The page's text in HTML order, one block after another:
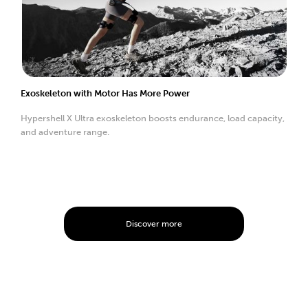
Exoskeleton with Motor Has More Power
Hypershell X Ultra exoskeleton boosts endurance, load capacity,
and adventure range.
Discover more